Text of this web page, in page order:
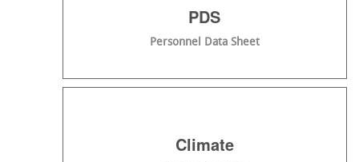
PDS
Personnel Data Sheet
Climate